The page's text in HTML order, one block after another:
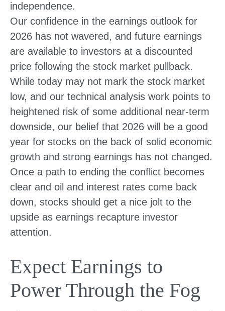
independence.
Our confidence in the earnings outlook for
2026 has not wavered, and future earnings
are available to investors at a discounted
price following the stock market pullback.
While today may not mark the stock market
low, and our technical analysis work points to
heightened risk of some additional near-term
downside, our belief that 2026 will be a good
year for stocks on the back of solid economic
growth and strong earnings has not changed.
Once a path to ending the conflict becomes
clear and oil and interest rates come back
down, stocks should get a nice jolt to the
upside as earnings recapture investor
attention.
Expect Earnings to
Power Through the Fog